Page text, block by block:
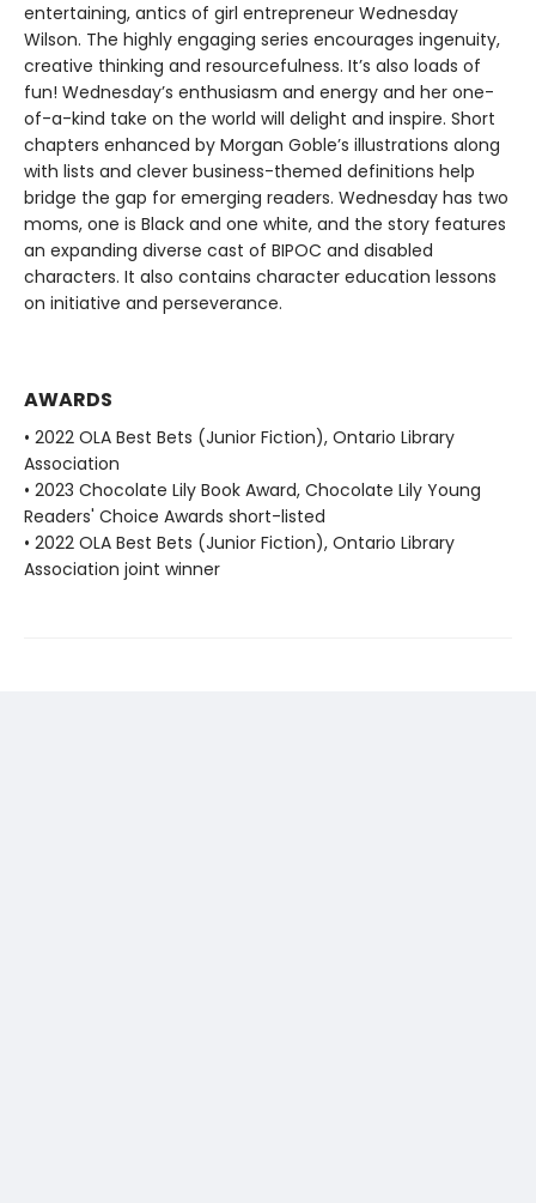
entertaining, antics of girl entrepreneur Wednesday
Wilson. The highly engaging series encourages ingenuity,
creative thinking and resourcefulness. It’s also loads of
fun! Wednesday’s enthusiasm and energy and her one-
of-a-kind take on the world will delight and inspire. Short
chapters enhanced by Morgan Goble’s illustrations along
with lists and clever business-themed definitions help
bridge the gap for emerging readers. Wednesday has two
moms, one is Black and one white, and the story features
an expanding diverse cast of BIPOC and disabled
characters. It also contains character education lessons
on initiative and perseverance.
AWARDS
• 2022 OLA Best Bets (Junior Fiction), Ontario Library
Association
• 2023 Chocolate Lily Book Award, Chocolate Lily Young
Readers' Choice Awards short-listed
• 2022 OLA Best Bets (Junior Fiction), Ontario Library
Association joint winner